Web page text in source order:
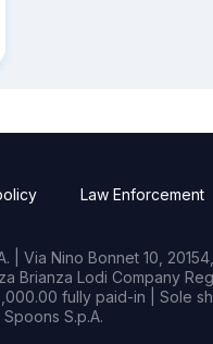
Law Enforcement
Via Nino Bonnet 10,
Brianza Lodi Company
fully paid-in | Sole
S.p.A.